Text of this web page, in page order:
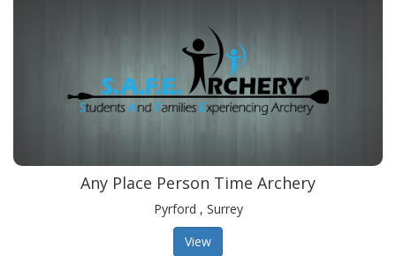
Any Place Person Time Archery
Pyrford , Surrey
View